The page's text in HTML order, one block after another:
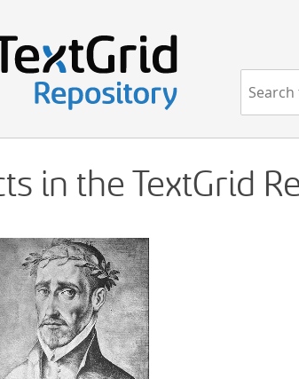
in the TextGrid